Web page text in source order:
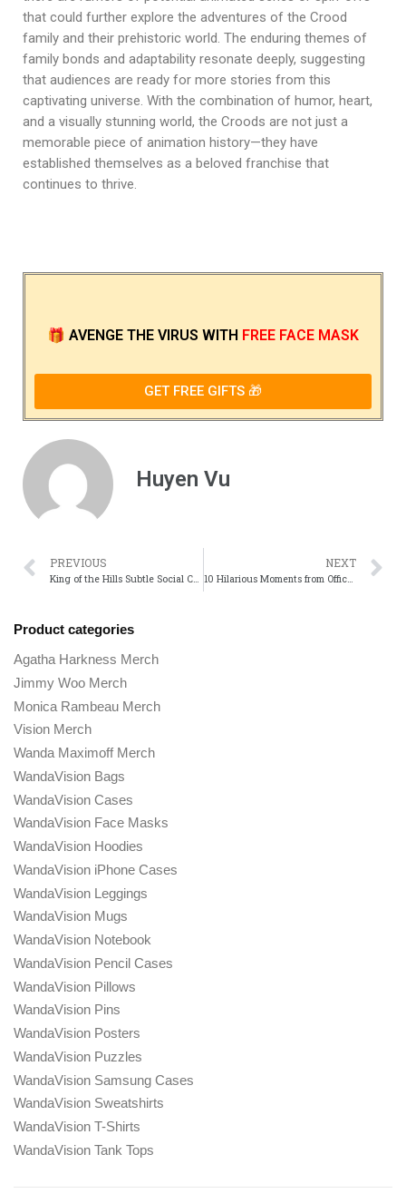
that could further explore the adventures of the Crood
family and their prehistoric world. The enduring themes of
family bonds and adaptability resonate deeply, suggesting
that audiences are ready for more stories from this
captivating universe. With the combination of humor, heart,
and a visually stunning world, the Croods are not just a
memorable piece of animation history—they have
established themselves as a beloved franchise that
continues to thrive.
🎁 AVENGE THE VIRUS WITH FREE FACE MASK
GET FREE GIFTS 🎁
Huyen Vu
PREVIOUS
King of the Hills Subtle Social Commentary: What It Says About American Life
NEXT
10 Hilarious Moments from Office Space That Still Make Us Laugh
Product categories
Agatha Harkness Merch
Jimmy Woo Merch
Monica Rambeau Merch
Vision Merch
Wanda Maximoff Merch
WandaVision Bags
WandaVision Cases
WandaVision Face Masks
WandaVision Hoodies
WandaVision iPhone Cases
WandaVision Leggings
WandaVision Mugs
WandaVision Notebook
WandaVision Pencil Cases
WandaVision Pillows
WandaVision Pins
WandaVision Posters
WandaVision Puzzles
WandaVision Samsung Cases
WandaVision Sweatshirts
WandaVision T-Shirts
WandaVision Tank Tops